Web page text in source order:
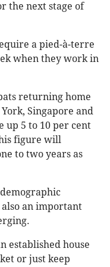
the next stage of
a pied-à-terre
when they work in
returning home
Singapore and
up 5 to 10 per cent
figure will
to two years as
an important
established house
or just keep